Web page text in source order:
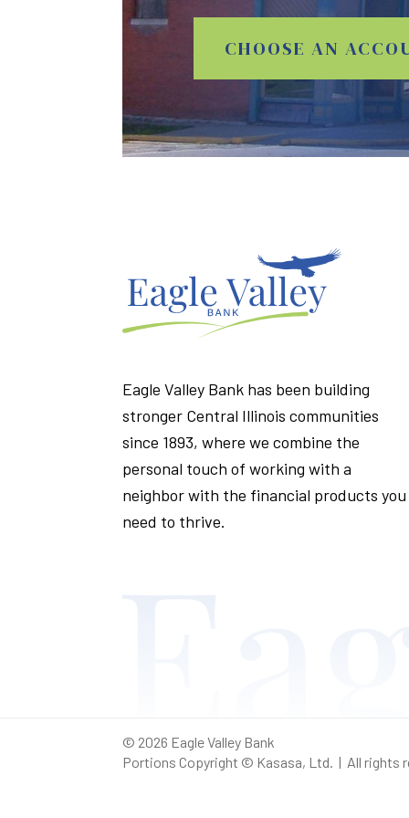
CHOOSE AN
Eagle Valley Bank has been building
stronger Central Illinois communities
since 1893, where we combine the
personal touch of working with a
neighbor with the financial products you
need to thrive.
© 2026 Eagle Valley Bank
Portions Copyright © Kasasa, Ltd. | All rights